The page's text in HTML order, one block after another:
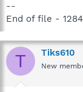
--
End of file -
T Tiks610
New